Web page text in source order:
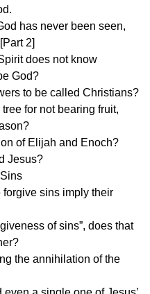
has never been seen,
Part 2]
does not know
God?
to be called Christians?
for not bearing fruit,
of Elijah and Enoch?
Jesus?
forgive sins imply their
of sins”, does that
the annihilation of the